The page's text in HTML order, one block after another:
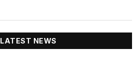
LATEST NEWS